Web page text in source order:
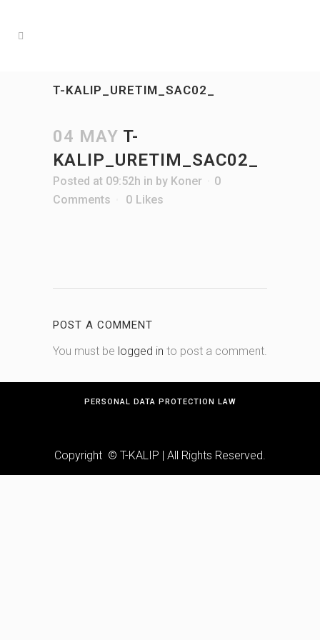
T-KALIP_URETIM_SAC02_
04 MAY T-
KALIP_URETIM_SAC02_
Posted at 09:52h in by Koner
0
Comments
0 Likes
POST A COMMENT
You must be logged in to post a comment.
PERSONAL DATA PROTECTION LAW
Copyright © T-KALIP | All Rights Reserved.